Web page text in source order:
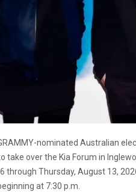
GRAMMY-nominated Australian
take over the Kia Forum in
through Thursday, August 13,
at 7:30 p.m.